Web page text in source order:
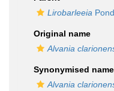
Lirobarleeia
Original name
Alvania
Synonymised
Alvania